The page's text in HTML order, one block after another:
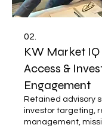
02.
KW Market
Access &
Engagement
Retained advisory
investor targeting,
management,